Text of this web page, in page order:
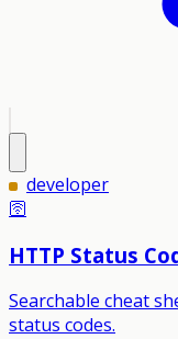
developer
🛜
HTTP Status
Searchable cheat
status codes.